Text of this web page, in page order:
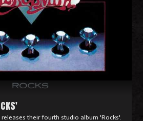
their fourth studio album 'Rocks'.